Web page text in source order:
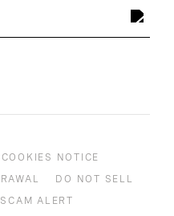
COOKIES NOTICE
DO NOT SELL
ALERT